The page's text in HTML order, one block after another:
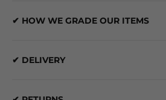
✔ HOW WE GRADE OUR ITEMS
✔ DELIVERY